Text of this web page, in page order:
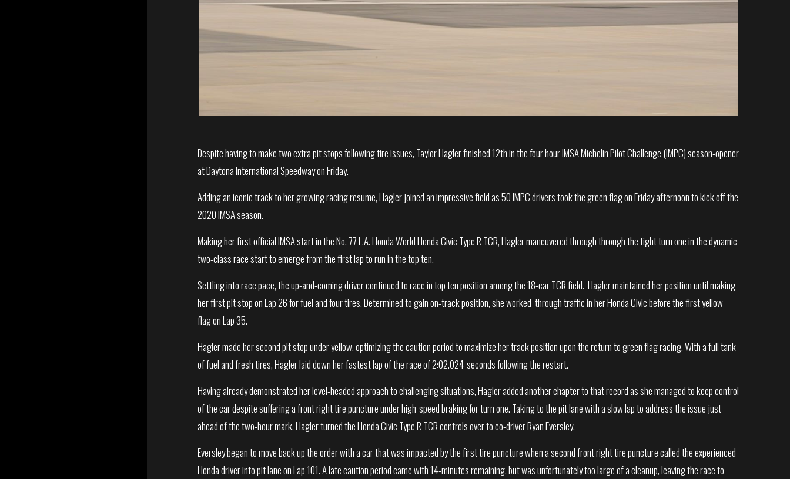
Despite having to make two extra pit stops following tire issues, Taylor Hagler finished 12th in the four hour IMSA Michelin Pilot Challenge (IMPC) season-opener
at Daytona International Speedway on Friday.
Adding an iconic track to her growing racing resume, Hagler joined an impressive field as 50 IMPC drivers took the green flag on Friday afternoon to kick off the
2020 IMSA season.
Making her first official IMSA start in the No. 77 L.A. Honda World Honda Civic Type R TCR, Hagler maneuvered through through the tight turn one in the dynamic
two-class race start to emerge from the first lap to run in the top ten.
Settling into race pace, the up-and-coming driver continued to race in top ten position among the 18-car TCR field. Hagler maintained her position until making
her first pit stop on Lap 26 for fuel and four tires. Determined to gain on-track position, she worked through traffic in her Honda Civic before the first yellow
flag on Lap 35.
Hagler made her second pit stop under yellow, optimizing the caution period to maximize her track position upon the return to green flag racing. With a full tank
of fuel and fresh tires, Hagler laid down her fastest lap of the race of 2:02.024-seconds following the restart.
Having already demonstrated her level-headed approach to challenging situations, Hagler added another chapter to that record as she managed to keep control
of the car despite suffering a front right tire puncture under high-speed braking for turn one. Taking to the pit lane with a slow lap to address the issue just
ahead of the two-hour mark, Hagler turned the Honda Civic Type R TCR controls over to co-driver Ryan Eversley.
Eversley began to move back up the order with a car that was impacted by the first tire puncture when a second front right tire puncture called the experienced
Honda driver into pit lane on Lap 101. A late caution period came with 14-minutes remaining, but was unfortunately too large of a cleanup, leaving the race to